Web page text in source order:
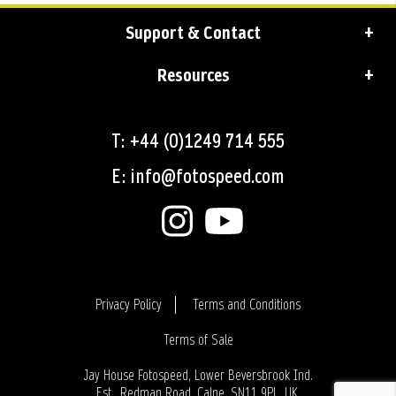
Support & Contact
Resources
T: +44 (0)1249 714 555
E: info@fotospeed.com
Privacy Policy
Terms and Conditions
Terms of Sale
Login
Jay House Fotospeed, Lower Beversbrook Ind.